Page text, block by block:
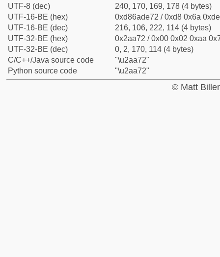
UTF-8 (dec)
240, 170, 169, 178 (4 bytes)
UTF-16-BE (hex)
0xd86ade72 / 0xd8 0x6a
UTF-16-BE (dec)
216, 106, 222, 114 (4 bytes)
UTF-32-BE (hex)
0x2aa72 / 0x00 0x02 0xaa
UTF-32-BE (dec)
0, 2, 170, 114 (4 bytes)
C/C++/Java source code
"\u2aa72"
Python source code
"\u2aa72"
© Matt